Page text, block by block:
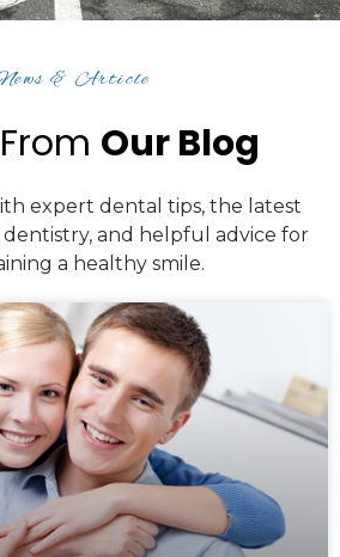
& Article
Our Blog
expert dental tips, the latest
and helpful advice for
a healthy smile.